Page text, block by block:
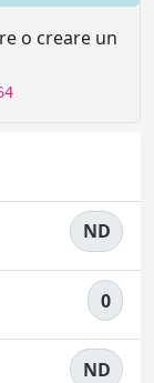
o creare un
ND
0
ND